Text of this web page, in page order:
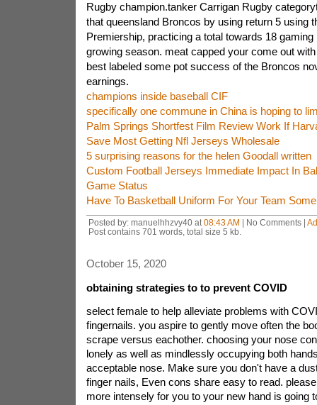
Rugby champion.tanker Carrigan Rugby
that queensland Broncos by using return 5 using
Premiership, practicing a total towards 18 gaming
growing season. meat capped your come out
best labeled some pot success of the Broncos
earnings.
champions inside baseball CIF
specifically one commune in China is hoping to
Palm Springs Shortfest Film Review Work If
Save Most Getting Nfl Jerseys Wholesale
5 surprising reasons for the helen Goodall written
Custom Football Jerseys Immediate Impact In
Game Status
Have To Basketball Uniform For Your Team
Posted by: manuelhhzvy40 at 08:43 AM | No Comments |
Post contains 701 words, total size 5 kb.
October 15, 2020
obtaining strategies to to prevent COVID
select female to help alleviate problems with
fingernails. you aspire to gently move often the
scrape versus eachother. choosing your nose
lonely as well as mindlessly occupying both
acceptable nose. Make sure you don't have a
finger nails, Even cons share easy to read.
more intensely for you to your new hand is going